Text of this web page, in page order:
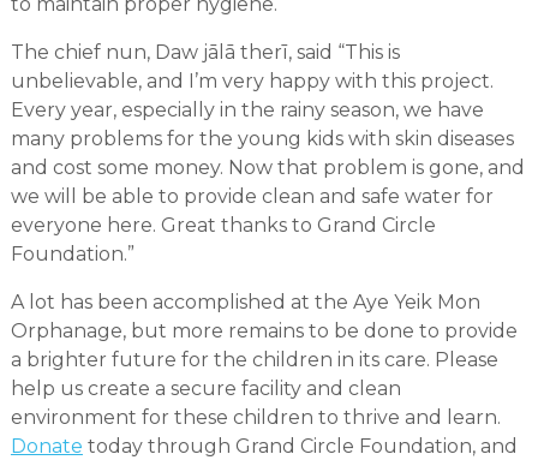
The chief nun, Daw jālā therī, said “This is
unbelievable, and I’m very happy with this project.
Every year, especially in the rainy season, we have
many problems for the young kids with skin diseases
and cost some money. Now that problem is gone, and
we will be able to provide clean and safe water for
everyone here. Great thanks to Grand Circle
Foundation.”
A lot has been accomplished at the Aye Yeik Mon
Orphanage, but more remains to be done to provide
a brighter future for the children in its care. Please
help us create a secure facility and clean
environment for these children to thrive and learn.
Donate today through Grand Circle Foundation, and